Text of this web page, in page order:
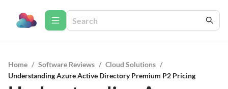
Home / Software Reviews / Cloud Solutions /
Understanding Azure Active Directory Premium P2 Pricing